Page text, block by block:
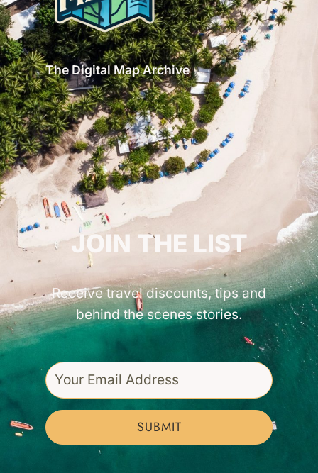
The Digital Map Archive
GET INSPIRED!
JOIN THE LIST
Receive travel discounts, tips and
behind the scenes stories.
SUBMIT